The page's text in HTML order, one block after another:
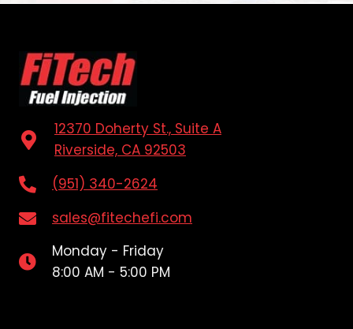
12370 Doherty St., Suite A
Riverside, CA 92503
(951) 340-2624
sales@fitechefi.com
Monday - Friday
8:00 AM - 5:00 PM